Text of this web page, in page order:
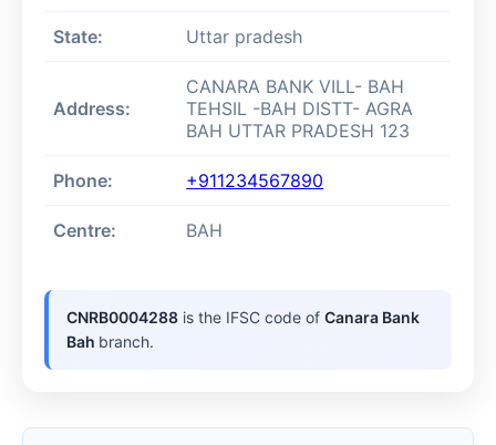
State: Uttar pradesh
Address:
CANARA BANK VILL- BAH
TEHSIL -BAH DISTT- AGRA
BAH UTTAR PRADESH 123
Phone: +911234567890
Centre: BAH
CNRB0004288 is the IFSC code ofCanara Bank
Bah branch.